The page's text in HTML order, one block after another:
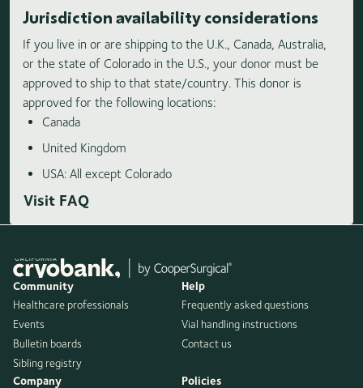
Jurisdiction availability considerations
If you live in or are shipping to the U.K., Canada, Australia,
or the state of Colorado in the U.S., your donor must be
approved to ship to that state/country. This donor is
approved for the following locations:
Canada
United Kingdom
USA: All except Colorado
Visit FAQ
Community
Healthcare professionals
Events
Bulletin boards
Sibling registry
Help
Frequently asked questions
Vial handling instructions
Contact us
Company Policies